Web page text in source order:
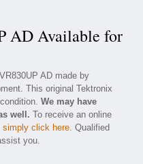
AD Available for
AD made by
This original Tektronix
We may have
well. To receive an online
simply click here. Qualified
you.